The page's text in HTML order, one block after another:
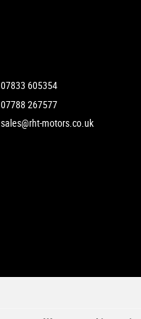
07833 605354
07788 267577
sales@rht-motors.co.uk